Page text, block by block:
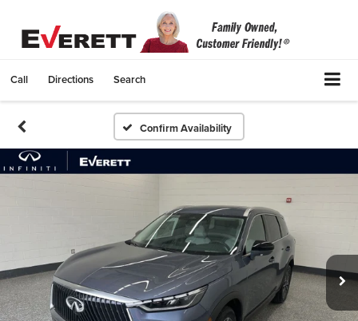
Call Directions Search
Confirm Availability